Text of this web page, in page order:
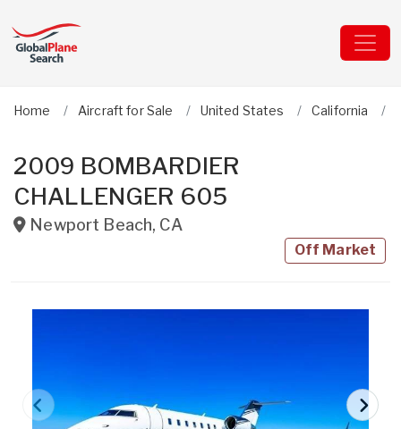
Home Aircraft for Sale United States California
2009 BOMBARDIER
CHALLENGER 605
Newport Beach, CA
Off Market